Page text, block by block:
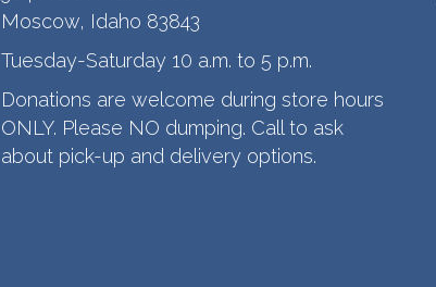
Moscow, Idaho 83843
Tuesday-Saturday 10 a.m. to 5 p.m.
Donations are welcome during store hours
ONLY. Please NO dumping. Call to ask
about pick-up and delivery options.